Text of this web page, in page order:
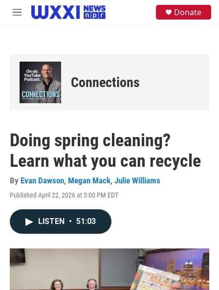
Skip to main content
M
Donate
Connections
Doing spring cleaning?
Learn what you can recycle
By Evan Dawson, Megan Mack, Julie Williams
Published April 22, 2026 at 5:00 PM EDT
LISTEN • 51:03